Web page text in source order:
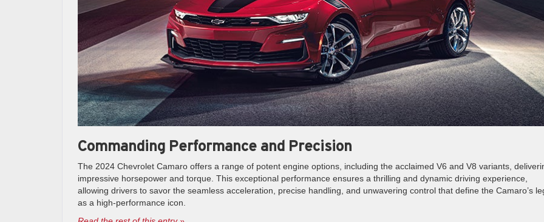
Commanding Performance and Precision
The 2024 Chevrolet Camaro offers a range of potent engine options, including the acclaimed V6 and V8 variants,
impressive horsepower and torque. This exceptional performance ensures a thrilling and dynamic driving experience,
allowing drivers to savor the seamless acceleration, precise handling, and unwavering control that define the Camaro’s
as a high-performance icon.